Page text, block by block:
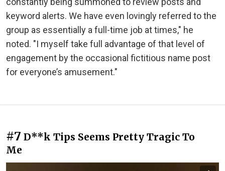
keyword alerts. We have even lovingly referred to the
group as essentially a full-time job at times," he
noted. "I myself take full advantage of that level of
engagement by the occasional fictitious name post
for everyone’s amusement."
#7 D**k Tips Seems Pretty Tragic To
Me